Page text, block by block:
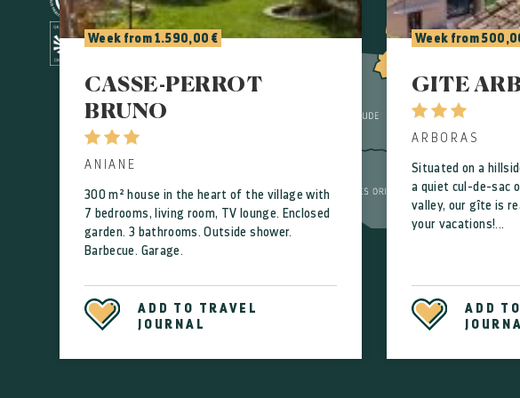
CASSE-PERROT
BRUNO
ANIANE
300 m² house in the heart of the village with
7 bedrooms, living room, TV lounge. Enclosed
garden. 3 bathrooms. Outside shower.
Barbecue. Garage.
Week from 1.590,00 €
ADD TO TRAVEL
JOURNAL
GITE
ARBORAS
Situated on a
a quiet cul-de-sac
valley, our gîte is
your vacations!...
Week from
ADD